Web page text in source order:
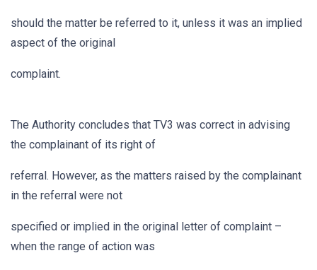
should the matter be referred to it, unless it was an implied
aspect of the original
complaint.
The Authority concludes that TV3 was correct in advising
the complainant of its right of
referral. However, as the matters raised by the complainant
in the referral were not
specified or implied in the original letter of complaint –
when the range of action was